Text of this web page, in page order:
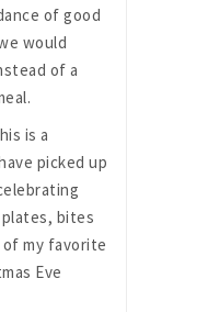
of good
would
of a
is a
picked up
bites
of my favorite
Eve